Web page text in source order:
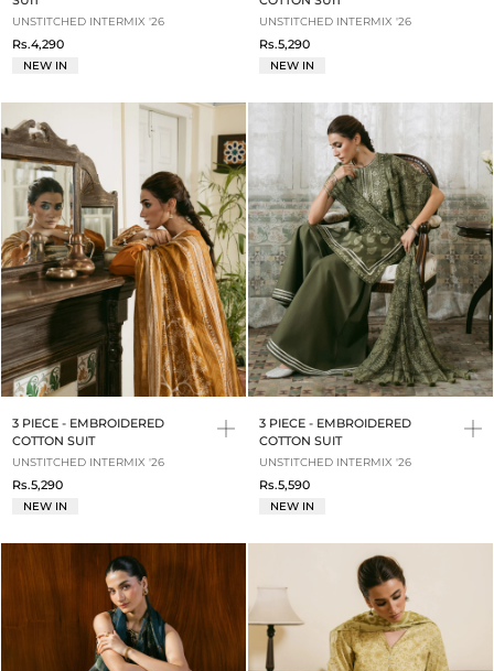
UNSTITCHED INTERMIX '26
Rs.4,290
NEW IN
UNSTITCHED INTERMIX '26
Rs.5,290
NEW IN
3 PIECE - EMBROIDERED
COTTON SUIT
UNSTITCHED INTERMIX '26
Rs.5,290
NEW IN
3 PIECE - EMBROIDERED
COTTON SUIT
UNSTITCHED INTERMIX '26
Rs.5,590
NEW IN